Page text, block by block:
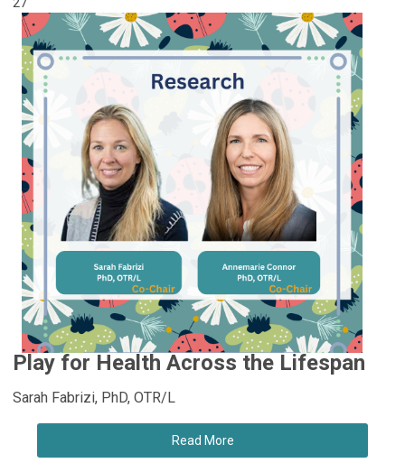
Play for Health Across the Lifespan
Sarah Fabrizi, PhD, OTR/L
Read More